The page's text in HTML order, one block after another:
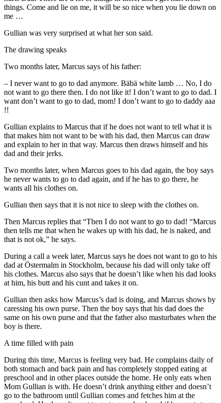
things. Come and lie on me, it will be so nice when you lie down on
me …
Gullian was very surprised at what her son said.
The drawing speaks
Two months later, Marcus says of his father:
– I never want to go to dad anymore. Bäbä white lamb … No, I do
not want to go there then. I do not like it! I don’t want to go to dad. I
want don’t want to go to dad, mom! I don’t want to go to daddy aaa
!!
Gullian explains to Marcus that if he does not want to tell what it is
that makes him not want to be with his dad, then Marcus can draw
and explain to her in that way. Marcus then draws himself and his
dad and their jerks.
Two months later, when Marcus goes to his dad again, the boy says
he never wants to go to dad again, and if he has to go there, he
wants all his clothes on.
Gullian then says that it is not nice to sleep with the clothes on.
Then Marcus replies that “Then I do not want to go to dad! “Marcus
then tells me that when he wakes up with his dad, he is naked, and
that is not ok,” he says.
During a call a week later, Marcus says he does not want to go to his
dad at Östermalm in Stockholm, because his dad will only take off
his clothes. Marcus also says that he doesn’t like when his dad looks
at him, his butt and his cunt and takes it on.
Gullian then asks how Marcus’s dad is doing, and Marcus shows by
caressing his own purse. Then the boy says that his dad does the
same on his own purse and that the father also masturbates when the
boy is there.
A time filled with pain
During this time, Marcus is feeling very bad. He complains daily of
both stomach and back pain and has completely stopped eating at
preschool and in other places outside the home. He only eats when
Mom Gullian is with. He doesn’t drink anything either and doesn’t
go to the bathroom until Gullian comes and fetches him at the